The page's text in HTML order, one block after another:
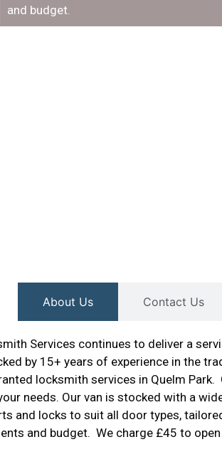
and budget.
About Us Contact Us
Services continues to deliver a
by 15+ years of experience in the
locksmith services in Quelm Park.
needs. Our van is stocked with a
and locks to suit all door types,
and budget. We charge £45 to